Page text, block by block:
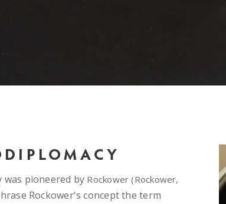
was pioneered by Rockower (Rockower,
Rockower's concept the term